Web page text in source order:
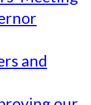
and